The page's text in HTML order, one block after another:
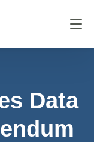
Data